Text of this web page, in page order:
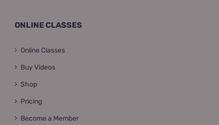
ONLINE CLASSES
Online Classes
Buy Videos
Shop
Pricing
Become a Member